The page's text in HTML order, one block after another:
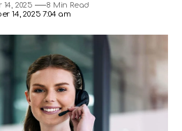
14, 2025 7:04 am
2025 8 Min Read